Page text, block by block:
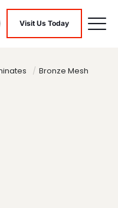
Visit Us Today
/ Bronze Mesh